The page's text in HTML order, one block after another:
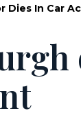
Dies In Car